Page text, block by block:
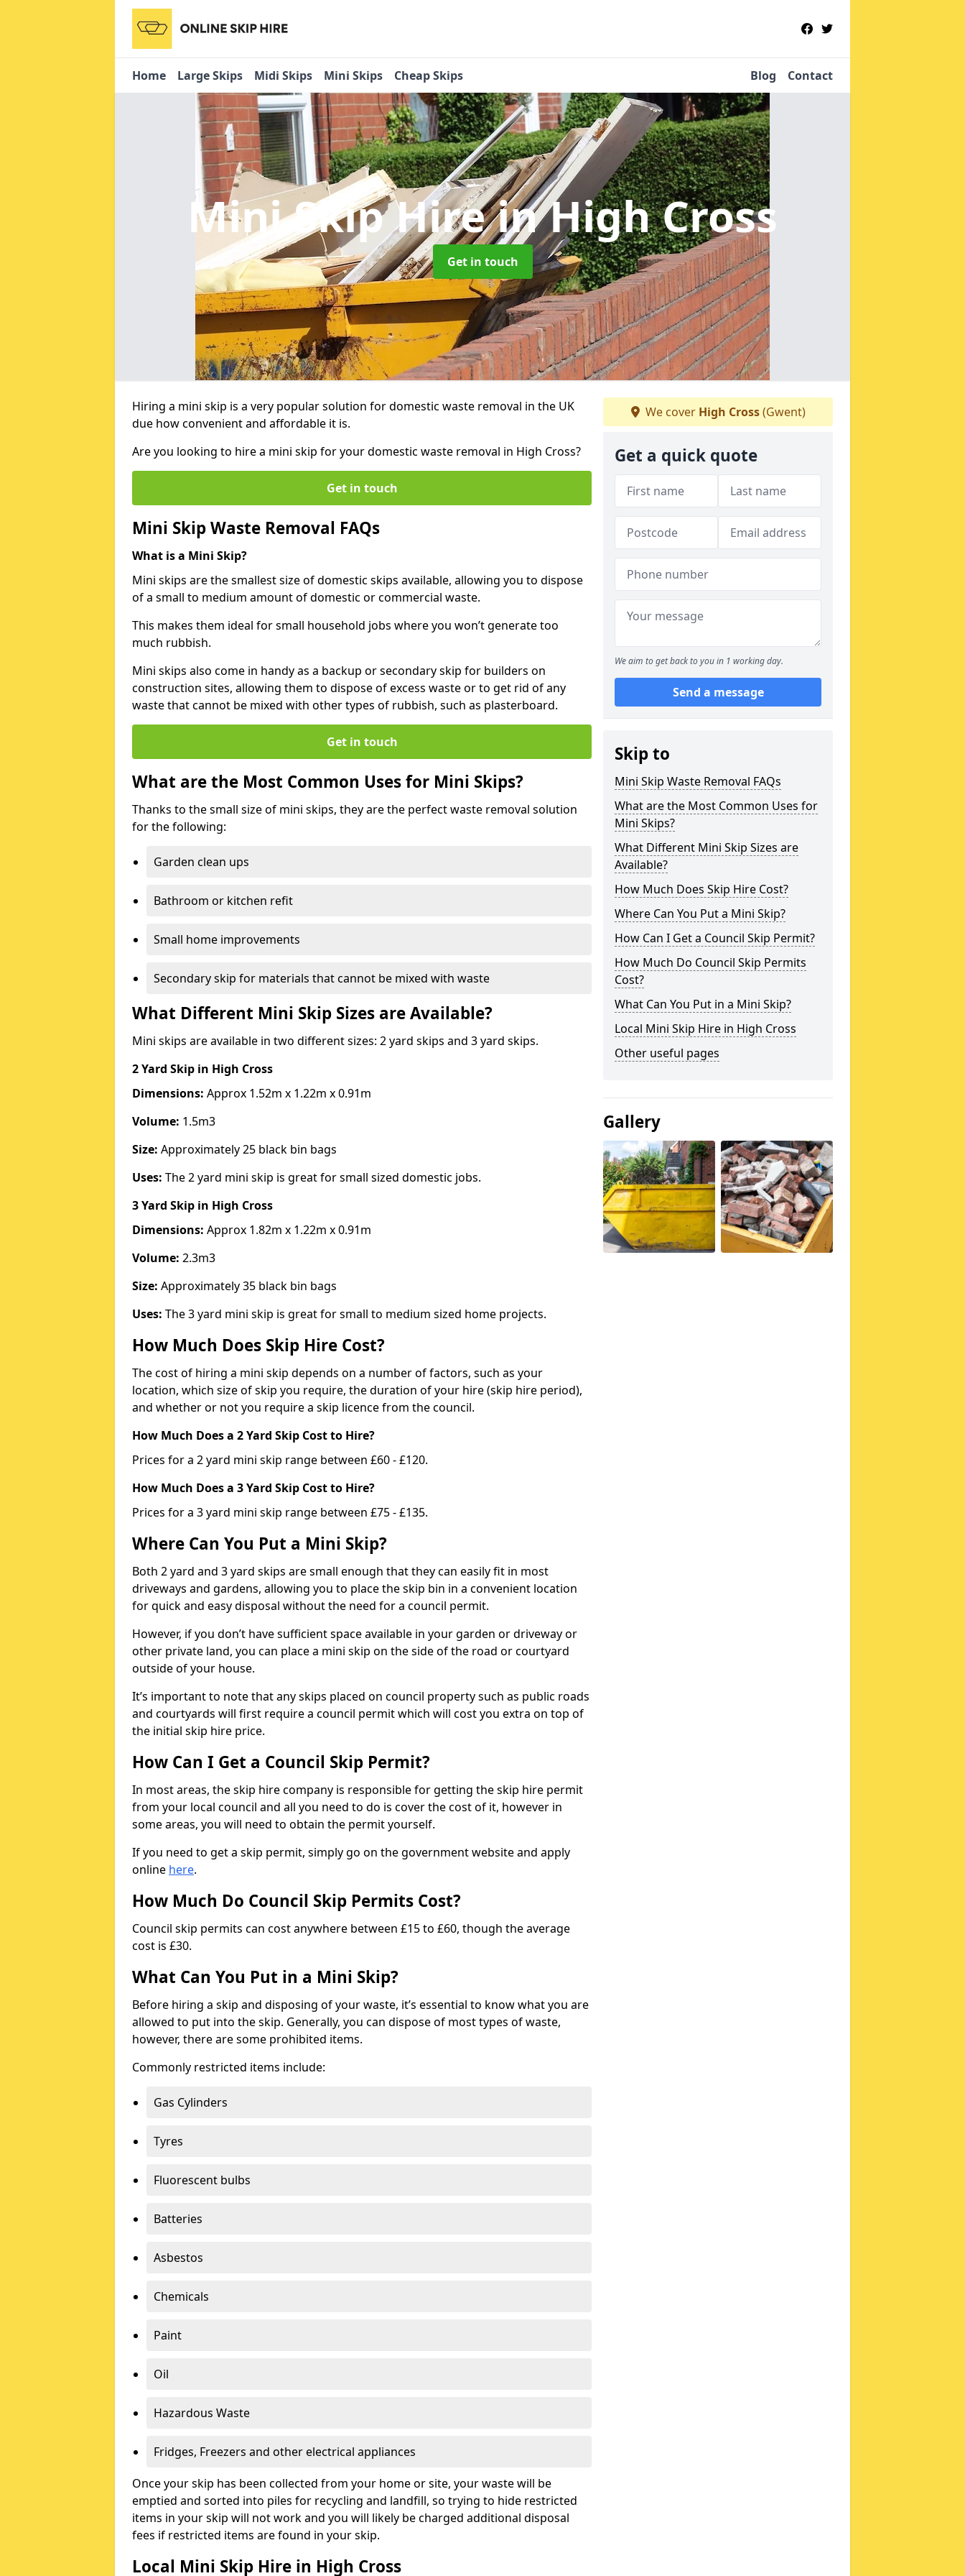
Home Large Skips Midi Skips Mini Skips Cheap Skips Blog Contact
Mini Skip Hirein High Cross
Get in touch
Hiring a mini skip is a very popular solution for domestic waste removal in the UK
due how convenient and affordable it is.
Are you looking to hire a mini skip for your domestic waste removal in High Cross?
Get in touch
Mini Skip Waste Removal FAQs
What is a Mini Skip?
Mini skips are the smallest size of domestic skips available, allowing you to dispose
of a small to medium amount of domestic or commercial waste.
This makes them ideal for small household jobs where you won’t generate too
much rubbish.
Mini skips also come in handy as a backup or secondary skip for builders on
construction sites, allowing them to dispose of excess waste or to get rid of any
waste that cannot be mixed with other types of rubbish, such as plasterboard.
Get in touch
What are the Most Common Uses for Mini Skips?
Thanks to the small size of mini skips, they are the perfect waste removal solution
for the following:
Garden clean ups
Bathroom or kitchen refit
Small home improvements
Secondary skip for materials that cannot be mixed with waste
What Different Mini Skip Sizes are Available?
Mini skips are available in two different sizes: 2 yard skips and 3 yard skips.
2 Yard Skip in High Cross
Dimensions: Approx 1.52m x 1.22m x 0.91m
Volume: 1.5m3
Size: Approximately 25 black bin bags
Uses: The 2 yard mini skip is great for small sized domestic jobs.
3 Yard Skip in High Cross
Dimensions: Approx 1.82m x 1.22m x 0.91m
Volume: 2.3m3
Size: Approximately 35 black bin bags
Uses: The 3 yard mini skip is great for small to medium sized home projects.
How Much Does Skip Hire Cost?
The cost of hiring a mini skip depends on a number of factors, such as your
location, which size of skip you require, the duration of your hire (skip hire period),
and whether or not you require a skip licence from the council.
How Much Does a 2 Yard Skip Cost to Hire?
Prices for a 2 yard mini skip range between £60 - £120.
How Much Does a 3 Yard Skip Cost to Hire?
Prices for a 3 yard mini skip range between £75 - £135.
Where Can You Put a Mini Skip?
Both 2 yard and 3 yard skips are small enough that they can easily fit in most
driveways and gardens, allowing you to place the skip bin in a convenient location
for quick and easy disposal without the need for a council permit.
However, if you don’t have sufficient space available in your garden or driveway or
other private land, you can place a mini skip on the side of the road or courtyard
outside of your house.
It’s important to note that any skips placed on council property such as public roads
and courtyards will first require a council permit which will cost you extra on top of
the initial skip hire price.
How Can I Get a Council Skip Permit?
In most areas, the skip hire company is responsible for getting the skip hire permit
from your local council and all you need to do is cover the cost of it, however in
some areas, you will need to obtain the permit yourself.
If you need to get a skip permit, simply go on the government website and apply
online here.
How Much Do Council Skip Permits Cost?
Council skip permits can cost anywhere between £15 to £60, though the average
cost is £30.
What Can You Put in a Mini Skip?
Before hiring a skip and disposing of your waste, it’s essential to know what you are
allowed to put into the skip. Generally, you can dispose of most types of waste,
however, there are some prohibited items.
Commonly restricted items include:
Gas Cylinders
Tyres
Fluorescent bulbs
Batteries
Asbestos
Chemicals
Paint
Oil
Hazardous Waste
Fridges, Freezers and other electrical appliances
Once your skip has been collected from your home or site, your waste will be
emptied and sorted into piles for recycling and landfill, so trying to hide restricted
items in your skip will not work and you will likely be charged additional disposal
fees if restricted items are found in your skip.
Local Mini Skip Hire in High Cross
We cover High Cross(Gwent)
Get a quick quote
We aim to get back to you in 1 working day.
Send a message
Skip to
Mini Skip Waste Removal FAQs
What are the Most Common Uses for
Mini Skips?
What Different Mini Skip Sizes are
Available?
How Much Does Skip Hire Cost?
Where Can You Put a Mini Skip?
How Can I Get a Council Skip Permit?
How Much Do Council Skip Permits
Cost?
What Can You Put in a Mini Skip?
Local Mini Skip Hire in High Cross
Other useful pages
Gallery